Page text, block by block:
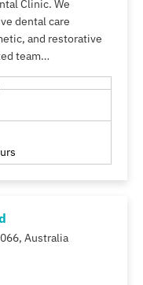
Clinic. We
dental care
and restorative
team…
Australia